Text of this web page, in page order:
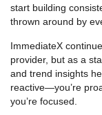
start building
thrown around by
ImmediateX
provider, but as a
and trend insights
reactive—you’re
you’re focused.